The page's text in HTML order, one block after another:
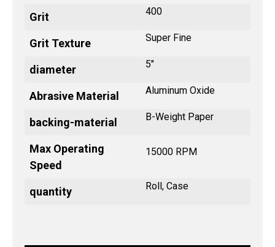
Grit 400
Grit Texture Super Fine
diameter 5"
Abrasive Material Aluminum Oxide
backing-material B-Weight Paper
Max Operating
Speed
15000 RPM
quantity Roll, Case